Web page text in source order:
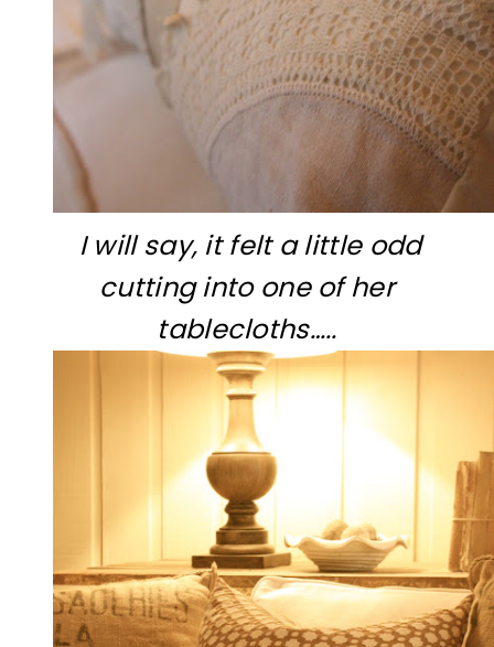
I will say, it felt a little odd
cutting into one of her
tablecloths…..